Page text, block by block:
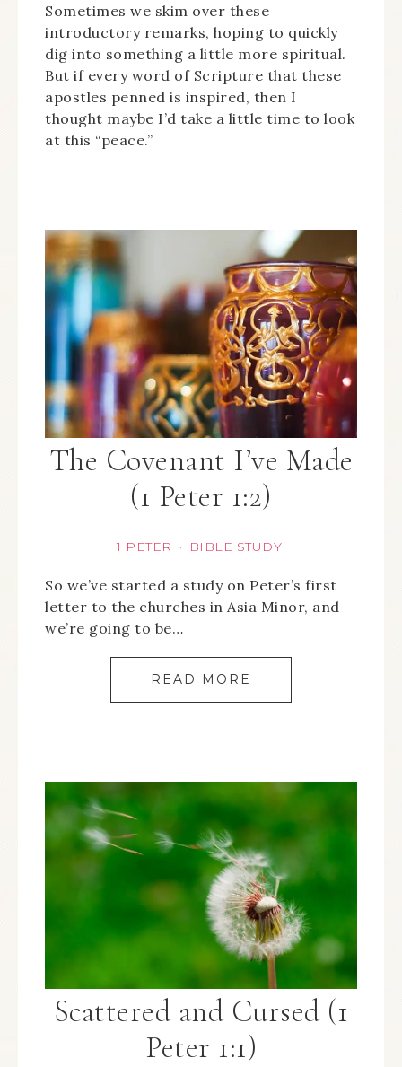
Sometimes we skim over these
introductory remarks, hoping to quickly
dig into something a little more spiritual.
But if every word of Scripture that these
apostles penned is inspired, then I
thought maybe I’d take a little time to look
at this “peace.”
The Covenant I’ve Made
(1 Peter 1:2)
1 PETER · BIBLE STUDY
So we’ve started a study on Peter’s first
letter to the churches in Asia Minor, and
we’re going to be…
READ MORE
Scattered and Cursed (1
Peter 1:1)